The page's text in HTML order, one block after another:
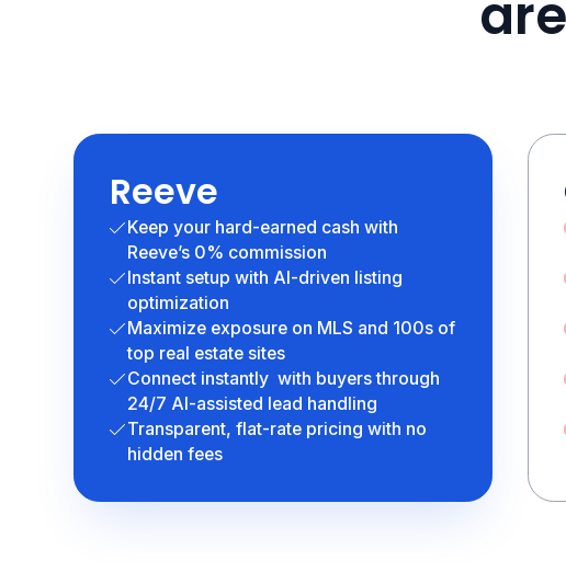
Reeve
Keep your hard-earned cash with
Reeve’s 0% commission
Instant setup with AI-driven listing
optimization
Maximize exposure on MLS and 100s of
top real estate sites
Connect instantly with buyers through
24/7 AI-assisted lead handling
Transparent, flat-rate pricing with no
hidden fees